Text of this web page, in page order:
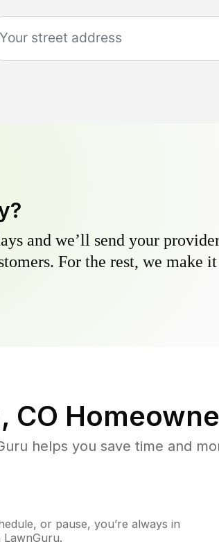
and we’ll send your
For the rest, we make
CO
helps you save time and
or pause, you’re always in